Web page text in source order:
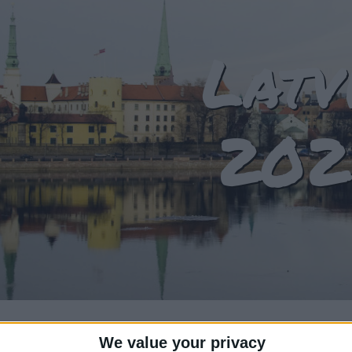
We value your privacy
OF HOLIDAYS IN LATVIA IN 2024